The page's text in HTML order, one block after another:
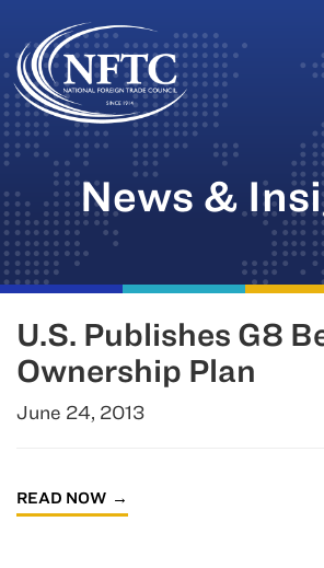
Skip
to
content
News &
U.S. Publishes G8
Ownership Plan
June 24, 2013
READ NOW